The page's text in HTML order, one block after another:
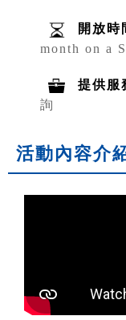
開放時
month on a
提供服
詢
活動內容介